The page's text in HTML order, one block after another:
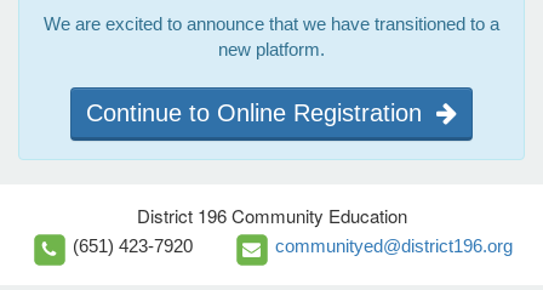
We are excited to announce that we have transitioned to a
new platform.
Continue to Online Registration
District 196 Community Education
(651) 423-7920 communityed@district196.org